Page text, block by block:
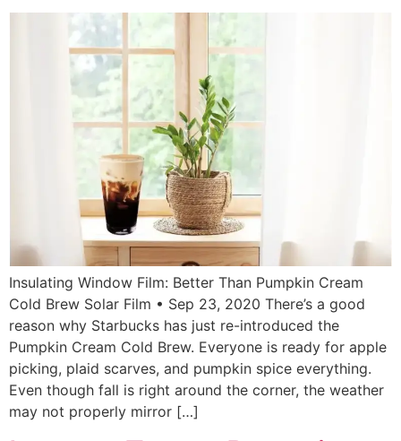
Insulating Window Film: Better Than Pumpkin Cream
Cold Brew Solar Film • Sep 23, 2020 There’s a good
reason why Starbucks has just re-introduced the
Pumpkin Cream Cold Brew. Everyone is ready for apple
picking, plaid scarves, and pumpkin spice everything.
Even though fall is right around the corner, the weather
may not properly mirror […]